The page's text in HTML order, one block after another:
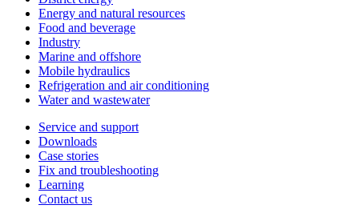
Energy and natural resources
Food and beverage
Industry
Marine and offshore
Mobile hydraulics
Refrigeration and air conditioning
Water and wastewater
Service and support
Downloads
Case stories
Fix and troubleshooting
Learning
Contact us